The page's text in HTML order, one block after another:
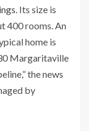
. Its size is
400 rooms. An
home is
Margaritaville
the news
by